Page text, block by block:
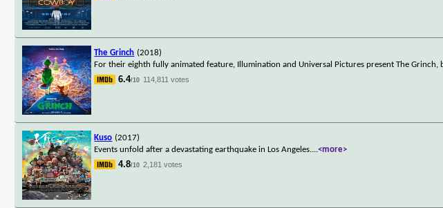
The Grinch (2018)
For their eighth fully animated feature, Illumination and Universal Pictures present The Grinch,
6.4/10 114,811 votes
Kuso (2017)
Events unfold after a devastating earthquake in Los Angeles....<more>
4.8/10 2,181 votes